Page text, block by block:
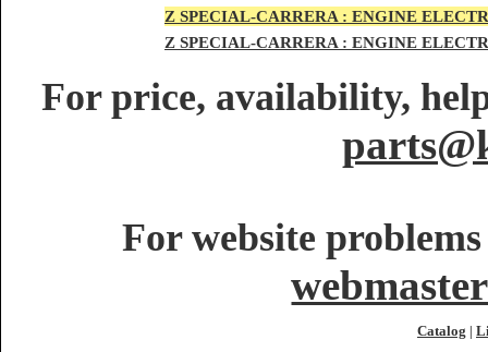
Z SPECIAL-CARRERA : ENGINE
Z SPECIAL-CARRERA : ENGINE
For price, availability,
For website
Catalog